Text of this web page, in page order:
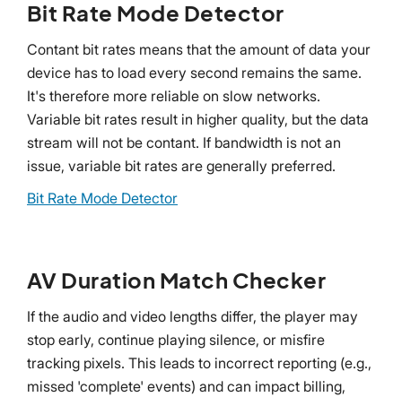
Bit Rate Mode Detector
Contant bit rates means that the amount of data your
device has to load every second remains the same.
It's therefore more reliable on slow networks.
Variable bit rates result in higher quality, but the data
stream will not be contant. If bandwidth is not an
issue, variable bit rates are generally preferred.
Bit Rate Mode Detector
AV Duration Match Checker
If the audio and video lengths differ, the player may
stop early, continue playing silence, or misfire
tracking pixels. This leads to incorrect reporting (e.g.,
missed 'complete' events) and can impact billing,